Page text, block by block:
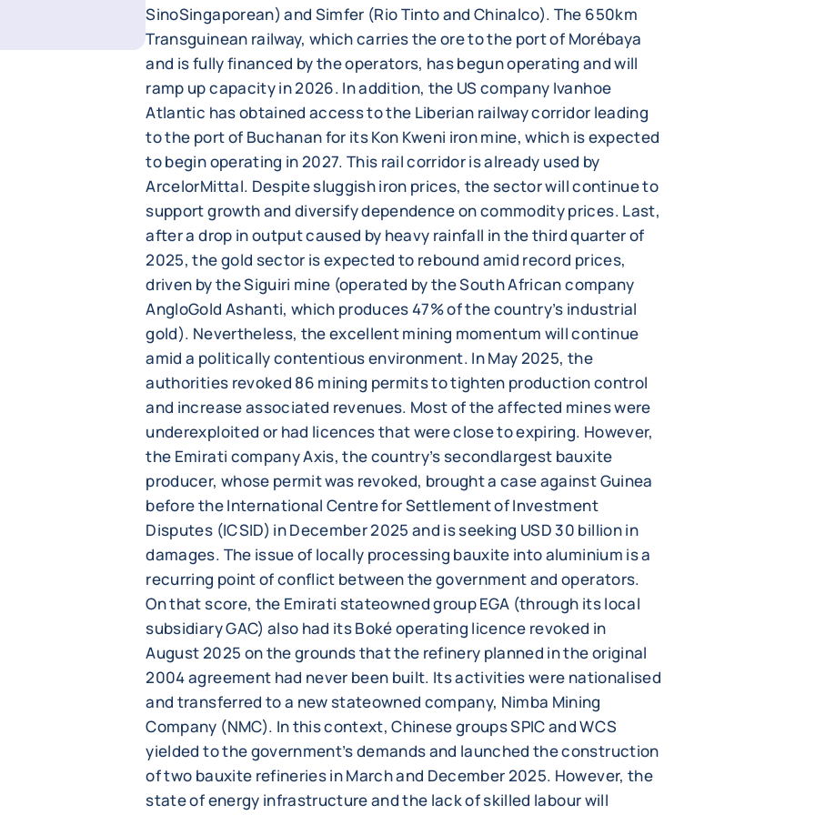
SinoSingaporean) and Simfer (Rio Tinto and Chinalco). The 650km
Transguinean railway, which carries the ore to the port of Morébaya
and is fully financed by the operators, has begun operating and will
ramp up capacity in 2026. In addition, the US company Ivanhoe
Atlantic has obtained access to the Liberian railway corridor leading
to the port of Buchanan for its Kon Kweni iron mine, which is expected
to begin operating in 2027. This rail corridor is already used by
ArcelorMittal. Despite sluggish iron prices, the sector will continue to
support growth and diversify dependence on commodity prices. Last,
after a drop in output caused by heavy rainfall in the third quarter of
2025, the gold sector is expected to rebound amid record prices,
driven by the Siguiri mine (operated by the South African company
AngloGold Ashanti, which produces 47% of the country’s industrial
gold). Nevertheless, the excellent mining momentum will continue
amid a politically contentious environment. In May 2025, the
authorities revoked 86 mining permits to tighten production control
and increase associated revenues. Most of the affected mines were
underexploited or had licences that were close to expiring. However,
the Emirati company Axis, the country’s secondlargest bauxite
producer, whose permit was revoked, brought a case against Guinea
before the International Centre for Settlement of Investment
Disputes (ICSID) in December 2025 and is seeking USD 30 billion in
damages. The issue of locally processing bauxite into aluminium is a
recurring point of conflict between the government and operators.
On that score, the Emirati stateowned group EGA (through its local
subsidiary GAC) also had its Boké operating licence revoked in
August 2025 on the grounds that the refinery planned in the original
2004 agreement had never been built. Its activities were nationalised
and transferred to a new stateowned company, Nimba Mining
Company (NMC). In this context, Chinese groups SPIC and WCS
yielded to the government’s demands and launched the construction
of two bauxite refineries in March and December 2025. However, the
state of energy infrastructure and the lack of skilled labour will